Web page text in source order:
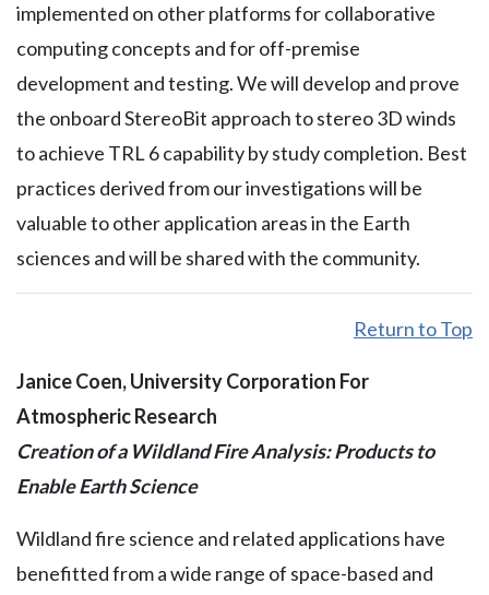
implemented on other platforms for collaborative
computing concepts and for off-premise
development and testing. We will develop and prove
the onboard StereoBit approach to stereo 3D winds
to achieve TRL 6 capability by study completion. Best
practices derived from our investigations will be
valuable to other application areas in the Earth
sciences and will be shared with the community.
Return to Top
Janice Coen, University Corporation For
Atmospheric Research
Creation of a Wildland Fire Analysis: Products to
Enable Earth Science
Wildland fire science and related applications have
benefitted from a wide range of space-based and